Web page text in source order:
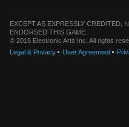
EXCEPT AS EXPRESSLY CREDITED,
ENDORSED THIS GAME.
© 2015 Electronic Arts Inc. All rights
Legal & Privacy
User Agreement